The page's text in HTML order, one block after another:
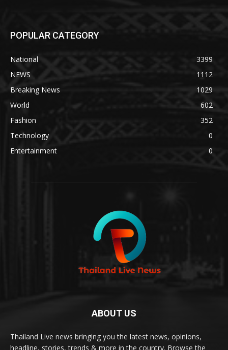
POPULAR CATEGORY
National
3399
NEWS
1112
Breaking News
1029
World
602
Fashion
352
Technology
0
Entertainment
0
ABOUT US
Thailand Live news bringing you the latest news, opinions,
headline, stories, trends & more in the country. Browse the